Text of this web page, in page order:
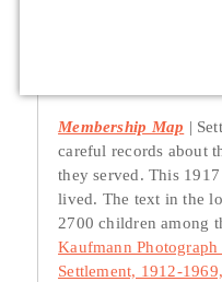
Membership Map
careful records about
they served. This
lived. The text in the
2700 children among
Kaufmann
Settlement, 1912-